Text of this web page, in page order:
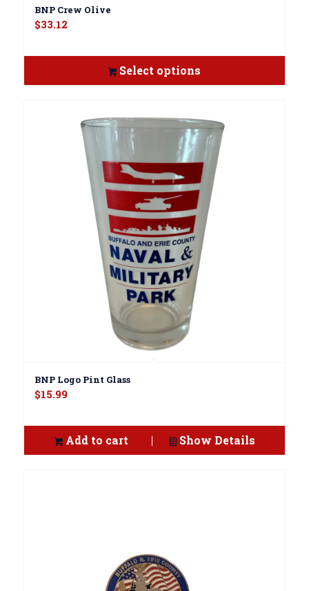
BNP Crew Olive
$33.12
Select options
BNP Logo Pint Glass
$15.99
Add to cart Show Details